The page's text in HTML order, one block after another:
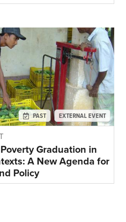
PAST EXTERNAL EVENT
Graduation in
A New Agenda for
Policy